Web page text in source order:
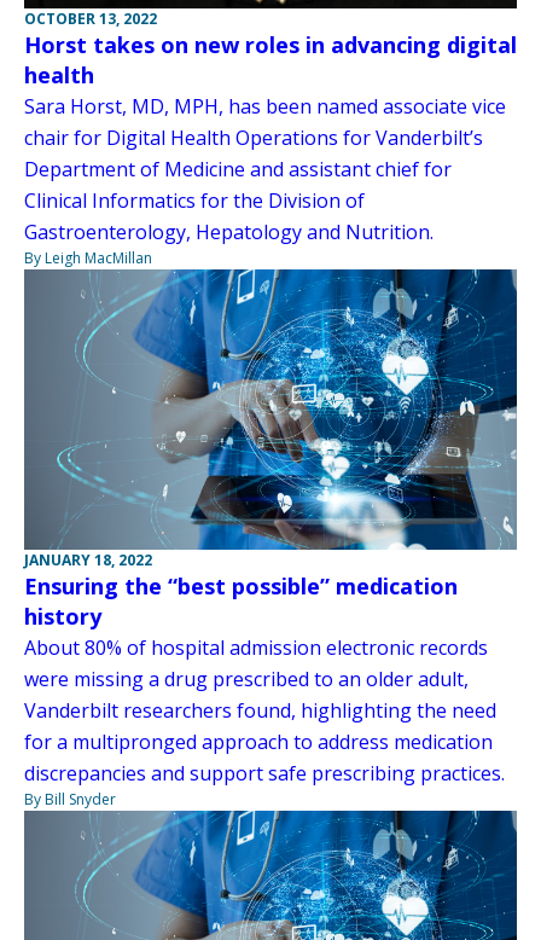
OCTOBER 13, 2022
Horst takes on new roles in advancing digital
health
Sara Horst, MD, MPH, has been named associate vice
chair for Digital Health Operations for Vanderbilt’s
Department of Medicine and assistant chief for
Clinical Informatics for the Division of
Gastroenterology, Hepatology and Nutrition.
By Leigh MacMillan
JANUARY 18, 2022
Ensuring the “best possible” medication
history
About 80% of hospital admission electronic records
were missing a drug prescribed to an older adult,
Vanderbilt researchers found, highlighting the need
for a multipronged approach to address medication
discrepancies and support safe prescribing practices.
By Bill Snyder